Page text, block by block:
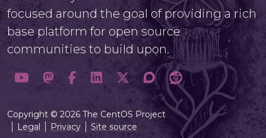
focused around the goal of providing a rich
base platform for open source
communities to build upon.
Copyright © 2026 The CentOS Project
Legal
Privacy Site source